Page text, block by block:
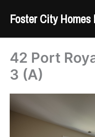
Foster City Homes
42 Port
3 (A)